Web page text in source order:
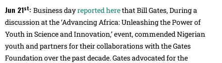
Jun 21st: Business dayreported herethat Bill Gates, During a
discussion at the ‘Advancing Africa: Unleashing the Power of
Youth in Science and Innovation,’ event, commended Nigerian
youth and partners for their collaborations with the Gates
Foundation over the past decade. Gates advocated for the